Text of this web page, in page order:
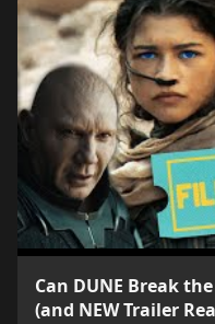
Can DUNE Break
(and NEW Trailer